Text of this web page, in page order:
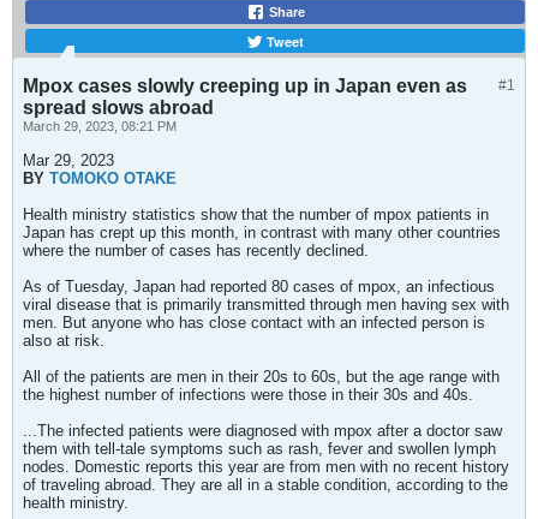
Share
Tweet
#1
Mpox cases slowly creeping up in Japan even as
spread slows abroad
March 29, 2023, 08:21 PM
Mar 29, 2023
BY TOMOKO OTAKE
Health ministry statistics show that the number of mpox patients in
Japan has crept up this month, in contrast with many other countries
where the number of cases has recently declined.
As of Tuesday, Japan had reported 80 cases of mpox, an infectious
viral disease that is primarily transmitted through men having sex with
men. But anyone who has close contact with an infected person is
also at risk.
All of the patients are men in their 20s to 60s, but the age range with
the highest number of infections were those in their 30s and 40s.
...The infected patients were diagnosed with mpox after a doctor saw
them with tell-tale symptoms such as rash, fever and swollen lymph
nodes. Domestic reports this year are from men with no recent history
of traveling abroad. They are all in a stable condition, according to the
health ministry.